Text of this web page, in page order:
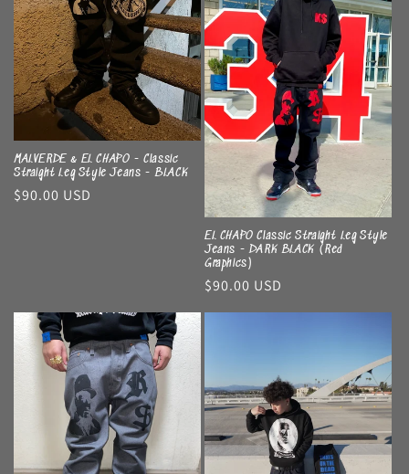
MALVERDE & EL CHAPO - Classic
Straight Leg Style Jeans - BLACK
Regular
$90.00 USD
EL CHAPO Classic Straight Leg Style
Jeans - DARK BLACK (Red
Graphics)
Regular
$90.00 USD